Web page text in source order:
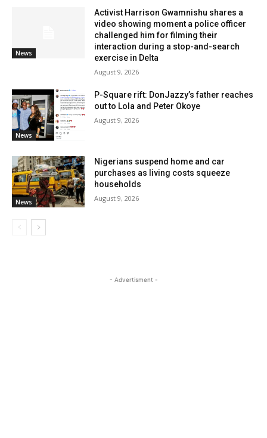
News
Activist Harrison Gwamnishu shares a
video showing moment a police officer
challenged him for filming their
interaction during a stop-and-search
exercise in Delta
August 9, 2026
News
P-Square rift: DonJazzy’s father reaches
out to Lola and Peter Okoye
August 9, 2026
News
Nigerians suspend home and car
purchases as living costs squeeze
households
August 9, 2026
- Advertisment -